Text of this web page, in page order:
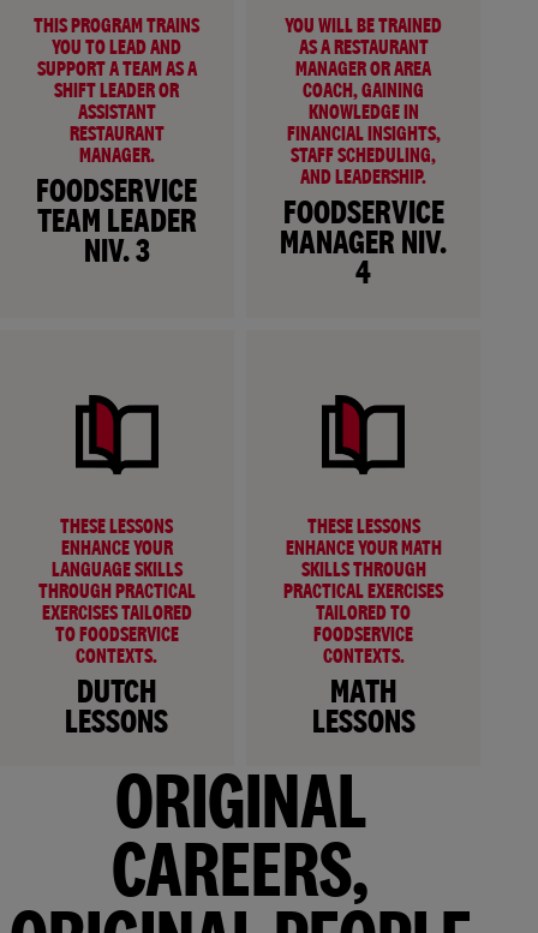
THIS PROGRAM TRAINS
YOU TO LEAD AND
SUPPORT A TEAM AS A
SHIFT LEADER OR
ASSISTANT
RESTAURANT
MANAGER.
FOODSERVICE
TEAM LEADER
NIV. 3
YOU WILL BE TRAINED
AS A RESTAURANT
MANAGER OR AREA
COACH, GAINING
KNOWLEDGE IN
FINANCIAL INSIGHTS,
STAFF SCHEDULING,
AND LEADERSHIP.
FOODSERVICE
MANAGER NIV.
4
THESE LESSONS
ENHANCE YOUR
LANGUAGE SKILLS
THROUGH PRACTICAL
EXERCISES TAILORED
TO FOODSERVICE
CONTEXTS.
DUTCH
LESSONS
THESE LESSONS
ENHANCE YOUR MATH
SKILLS THROUGH
PRACTICAL EXERCISES
TAILORED TO
FOODSERVICE
CONTEXTS.
MATH
LESSONS
ORIGINAL
CAREERS,